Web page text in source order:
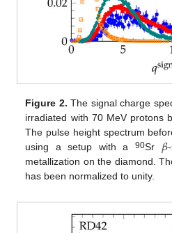
Figure 2. The signal charge
irradiated with 70 MeV protons
The pulse height spectrum
using a setup with a90Sr 𝛽
metallization on the diamond.
has been normalized to unity.